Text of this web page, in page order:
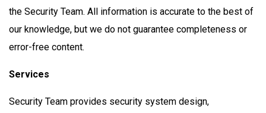
the Security Team. All information is accurate to the best of
our knowledge, but we do not guarantee completeness or
error-free content.
Services
Security Team provides security system design,